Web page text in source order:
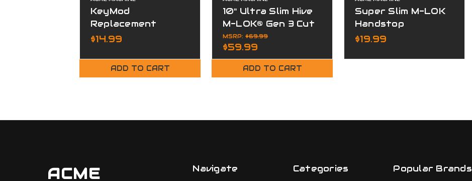
KeyMod
Replacement
Screws & Nuts (10
$14.99
ADD TO CART
10" Ultra Slim Hive
M-LOK® Gen 3 Cut
Away Free Float
Handguard
MSRP: $69.99
$59.99
ADD TO CART
Super Slim M-LOK
Handstop
Barricade Rest
$19.99
ACME Navigate Categories Popular Brands